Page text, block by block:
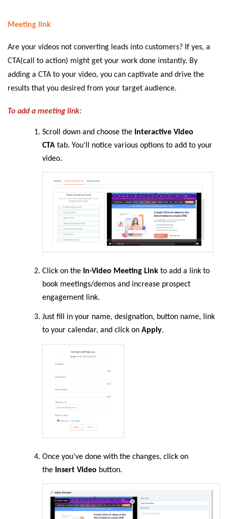
Meeting link
Are your videos not converting leads into customers? If yes, a
CTA(call to action) might get your work done instantly. By
adding a CTA to your video, you can captivate and drive the
results that you desired from your target audience.
To add a meeting link:
Scroll down and choose the Interactive Video
CTA tab. You’ll notice various options to add to your
video.
Click on the In-Video Meeting Link to add a link to
book meetings/demos and increase prospect
engagement link.
Just fill in your name, designation, button name, link
to your calendar, and click on Apply.
Once you’ve done with the changes, click on
the Insert Video button.